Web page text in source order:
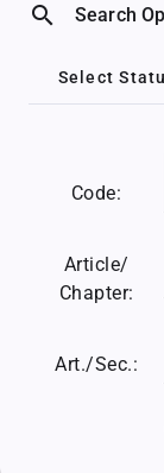
search Search
Select
Code:
Article/
Chapter:
Art./Sec.: